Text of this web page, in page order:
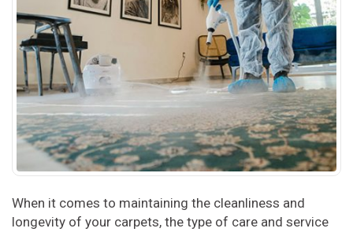
When it comes to maintaining the cleanliness and
longevity of your carpets, the type of care and service